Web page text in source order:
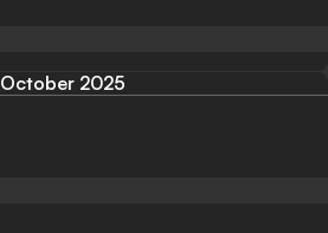
October 2025